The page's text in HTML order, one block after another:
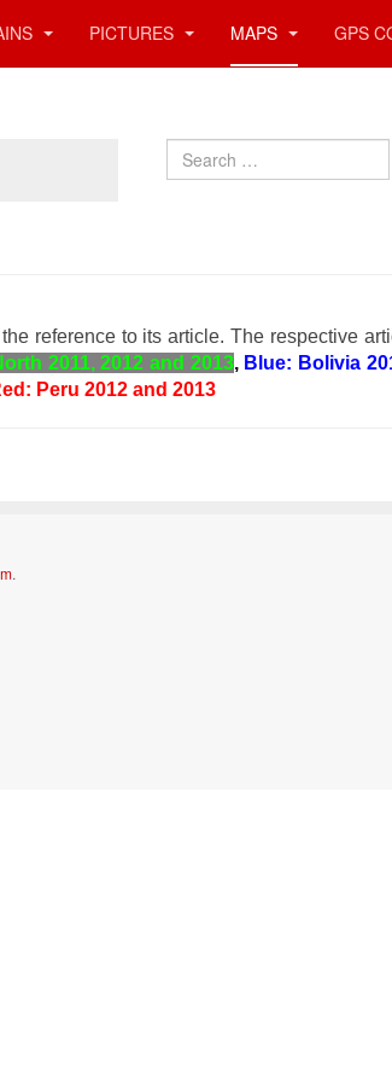
PICTURES MAPS GPS
Search
reference to its article. The respective
2011, 2012 and 2013, Blue: Bolivia
Peru 2012 and 2013
.